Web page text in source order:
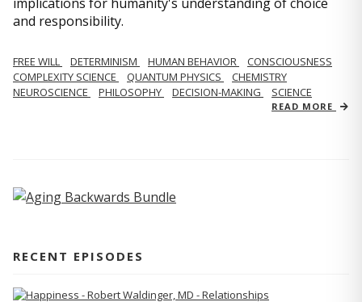
and responsibility.
FREE WILL DETERMINISM HUMAN BEHAVIOR
CONSCIOUSNESS
COMPLEXITY SCIENCE
QUANTUM PHYSICS
CHEMISTRY
NEUROSCIENCE
PHILOSOPHY DECISION-MAKING SCIENCE
READ MORE
RECENT EPISODES